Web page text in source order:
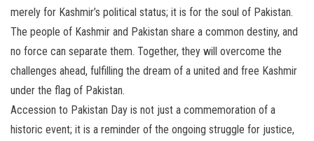
merely for Kashmir’s political status; it is for the soul of Pakistan.
The people of Kashmir and Pakistan share a common destiny, and
no force can separate them. Together, they will overcome the
challenges ahead, fulfilling the dream of a united and free Kashmir
under the flag of Pakistan.
Accession to Pakistan Day is not just a commemoration of a
historic event; it is a reminder of the ongoing struggle for justice,